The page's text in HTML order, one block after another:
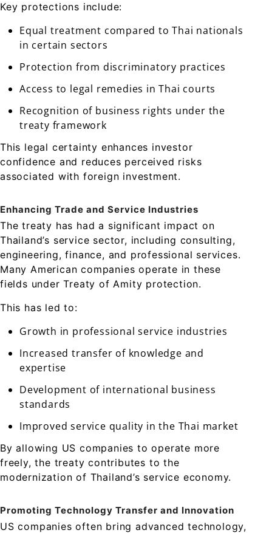
Key protections include:
Equal treatment compared to Thai nationals
in certain sectors
Protection from discriminatory practices
Access to legal remedies in Thai courts
Recognition of business rights under the
treaty framework
This legal certainty enhances investor
confidence and reduces perceived risks
associated with foreign investment.
Enhancing Trade and Service Industries
The treaty has had a significant impact on
Thailand’s service sector, including consulting,
engineering, finance, and professional services.
Many American companies operate in these
fields under Treaty of Amity protection.
This has led to:
Growth in professional service industries
Increased transfer of knowledge and
expertise
Development of international business
standards
Improved service quality in the Thai market
By allowing US companies to operate more
freely, the treaty contributes to the
modernization of Thailand’s service economy.
Promoting Technology Transfer and Innovation
US companies often bring advanced technology,